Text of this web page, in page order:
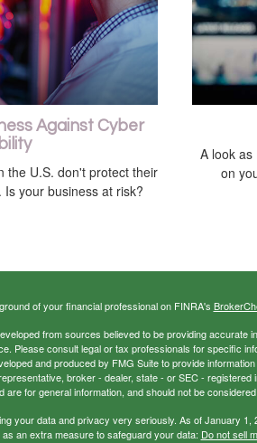
Against Cyber
the U.S. don't protect their
your business at risk?
A look as
on
of your financial professional on FINRA's
from sources believed to be providing accurate
Please consult legal or tax professionals for specific
and produced by FMG Suite to provide
broker - dealer, state - or SEC -
are for general information, and should not be
your data and privacy very seriously. As of January 1,
as an extra measure to safeguard your data: Do not sell